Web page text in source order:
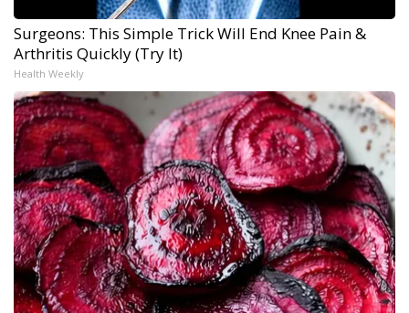
Surgeons: This Simple Trick Will End Knee Pain &
Arthritis Quickly (Try It)
Health Weekly